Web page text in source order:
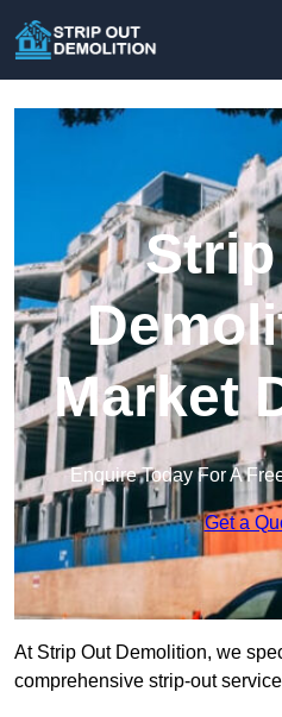
Market
Enquire Today For A
Get a
At Strip Out Demolition, we
comprehensive strip-out